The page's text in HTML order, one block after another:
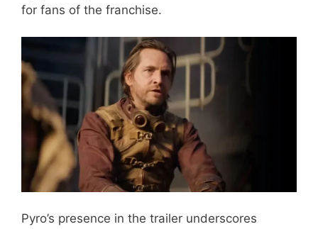
for fans of the franchise.
Pyro’s presence in the trailer underscores